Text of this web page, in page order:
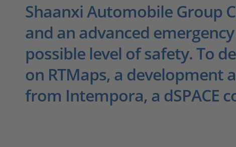
Shaanxi Automobile Group
and an advanced
possible level of safety. To
on RTMaps, a
from Intempora, a dSPACE